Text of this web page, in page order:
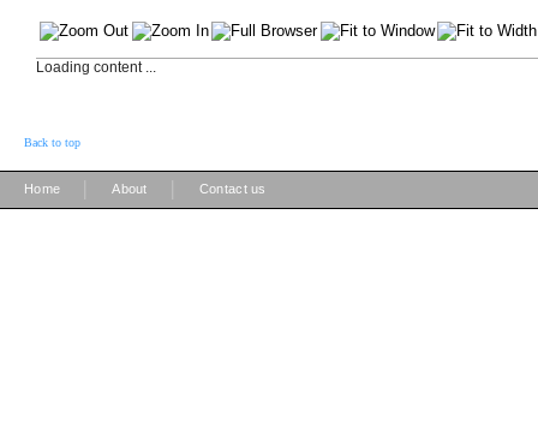
Loading content ...
Back to top
Home About Contact us